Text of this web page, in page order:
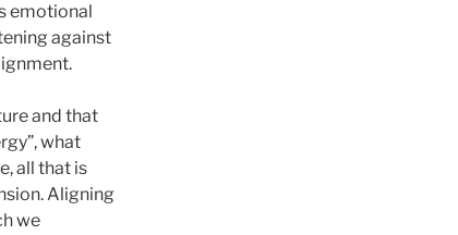
emotional
against
and that
what
all that is
Aligning
we